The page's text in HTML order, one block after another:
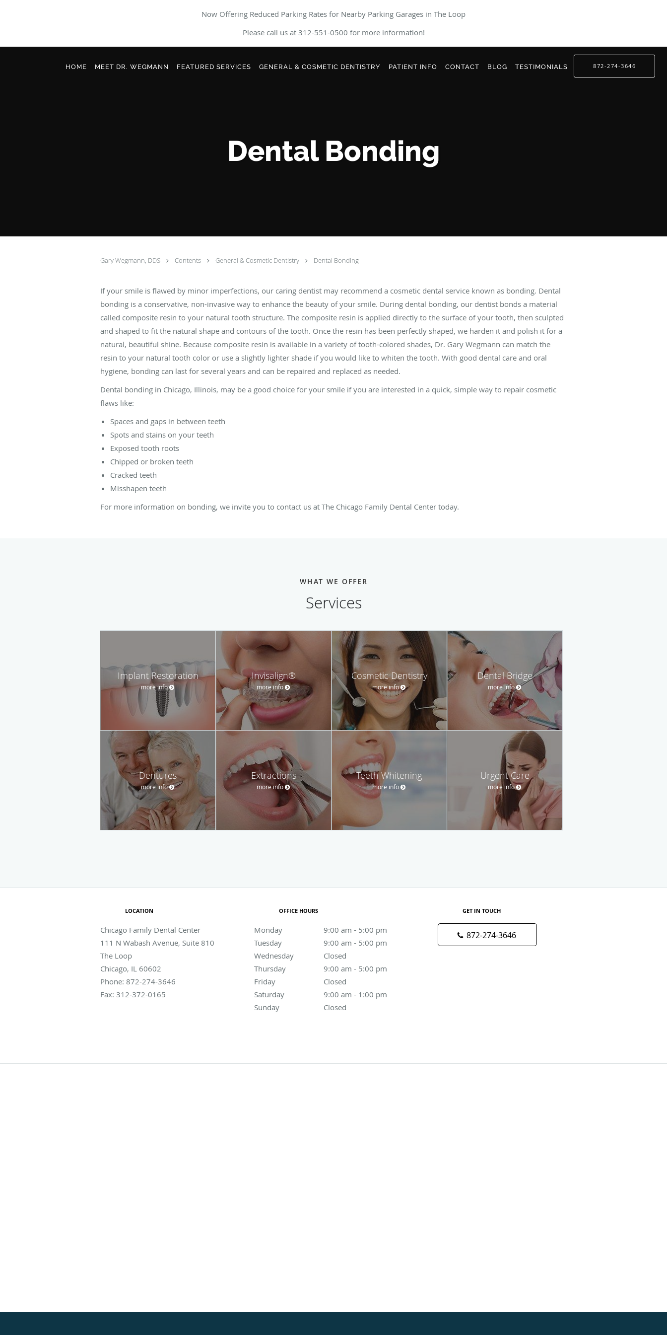
Now Offering Reduced Parking Rates for Nearby Parking Garages in The Loop
Please call us at 312-551-0500 for more information!
Skip to main content
HOME MEET DR. WEGMANN FEATURED SERVICES GENERAL & COSMETIC DENTISTRY PATIENT INFO CONTACT BLOG TESTIMONIALS 872-274-3646
Dental Bonding
Gary Wegmann, DDS Contents General & Cosmetic Dentistry Dental Bonding
If your smile is flawed by minor imperfections, our caring dentist may recommend a cosmetic dental service known as bonding. Dental
bonding is a conservative, non-invasive way to enhance the beauty of your smile. During dental bonding, our dentist bonds a material
called composite resin to your natural tooth structure. The composite resin is applied directly to the surface of your tooth, then sculpted
and shaped to fit the natural shape and contours of the tooth. Once the resin has been perfectly shaped, we harden it and polish it for a
natural, beautiful shine. Because composite resin is available in a variety of tooth-colored shades, Dr. Gary Wegmann can match the
resin to your natural tooth color or use a slightly lighter shade if you would like to whiten the tooth. With good dental care and oral
hygiene, bonding can last for several years and can be repaired and replaced as needed.
Dental bonding in Chicago, Illinois, may be a good choice for your smile if you are interested in a quick, simple way to repair cosmetic
flaws like:
Spaces and gaps in between teeth
Spots and stains on your teeth
Exposed tooth roots
Chipped or broken teeth
Cracked teeth
Misshapen teeth
For more information on bonding, we invite you to contact us at The Chicago Family Dental Center today.
WHAT WE OFFER
Services
Implant Restoration
more info
Invisalign®
more info
Cosmetic Dentistry
more info
Dental Bridge
more info
Dentures
more info
Extractions
more info
Teeth Whitening
more info
Urgent Care
more info
LOCATION
Chicago Family Dental Center
111 N Wabash Avenue, Suite 810
The Loop
Chicago, IL 60602
Phone: 872-274-3646
Fax: 312-372-0165
OFFICE HOURS
Monday 9:00 am - 5:00 pm
9:00 am to 5:00 pm
Tuesday
9:00 am - 5:00 pm
9:00 am to 5:00 pm
Wednesday
Closed
Thursday
9:00 am - 5:00 pm
9:00 am to 5:00 pm
Friday
Closed
Saturday
9:00 am - 1:00 pm
9:00 am to 1:00 pm
Sunday
Closed
GET IN TOUCH
872-274-3646